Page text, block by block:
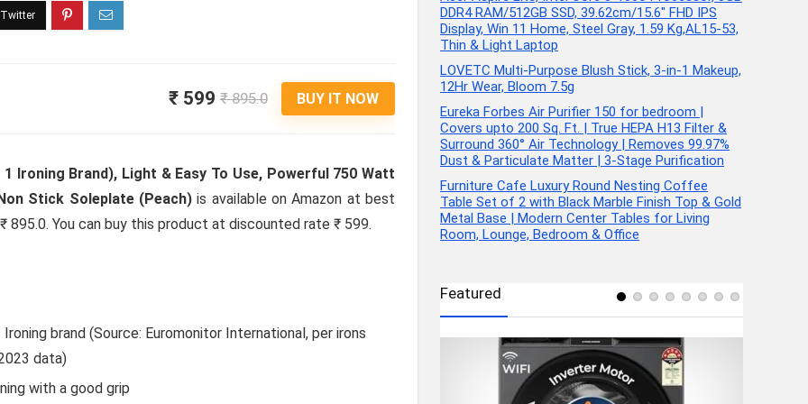
₹ 599 ₹ 895.0 BUY IT NOW
Ironing Brand), Light & Easy To Use, Powerful 750 Watt
Stick Soleplate (Peach)is available on Amazon at best
You can buy this product at discounted rate ₹ 599.
Ironing brand (Source: Euromonitor International, per irons
data)
with a good grip
DDR4 RAM/512GB SSD, 39.62cm/15.6″ FHD IPS
Display, Win 11 Home, Steel Gray, 1.59 Kg,AL15-53,
Thin & Light Laptop
LOVETC Multi-Purpose Blush Stick, 3-in-1 Makeup,
12Hr Wear, Bloom 7.5g
Eureka Forbes Air Purifier 150 for bedroom |
Covers upto 200 Sq. Ft. | True HEPA H13 Filter &
Surround 360° Air Technology | Removes 99.97%
Dust & Particulate Matter | 3-Stage Purification
Furniture Cafe Luxury Round Nesting Coffee
Table Set of 2 with Black Marble Finish Top & Gold
Metal Base | Modern Center Tables for Living
Room, Lounge, Bedroom & Office
Featured